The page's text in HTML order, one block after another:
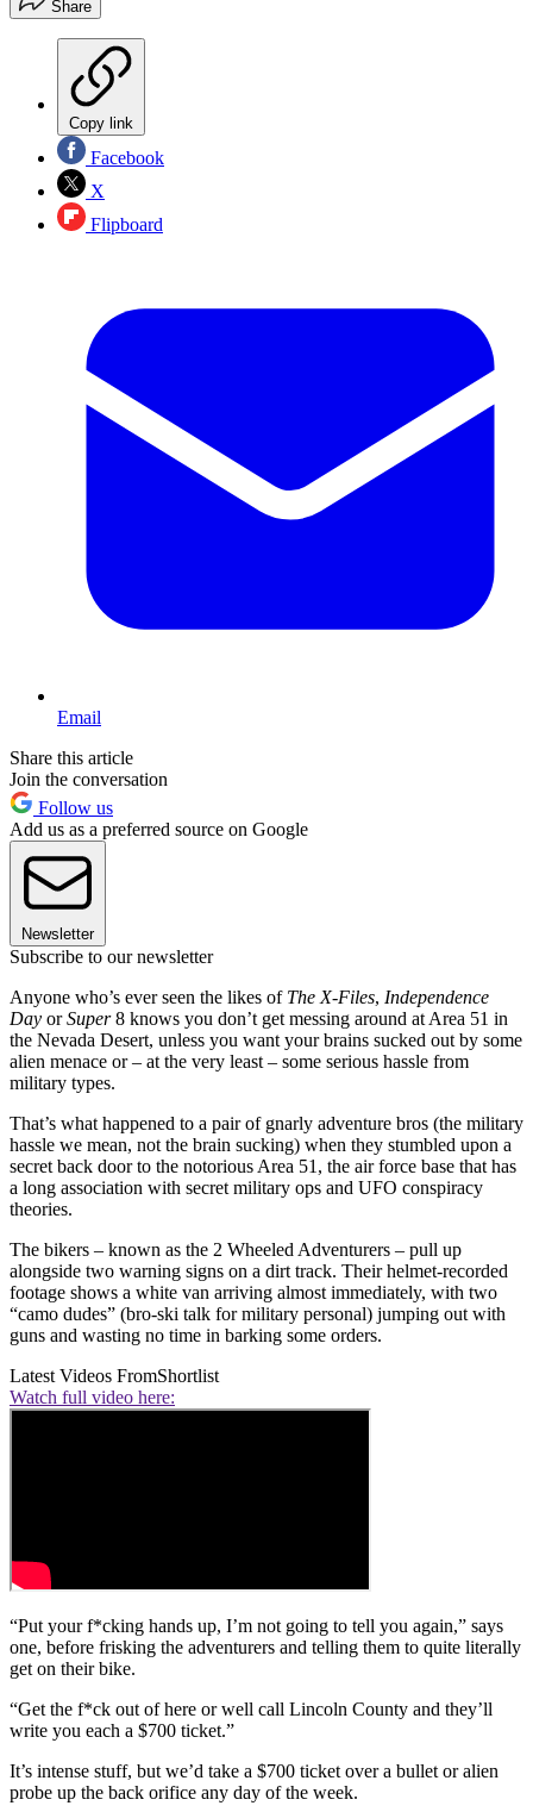
Share
Copy link
Facebook
X
Flipboard
Email
Share this article
Join the conversation
Follow us
Add us as a preferred source on Google
Newsletter
Subscribe to our newsletter
Anyone who’s ever seen the likes of The X-Files, Independence
Day orSuper8 knows you don’t get messing around at Area 51 in
the Nevada Desert, unless you want your brains sucked out by some
alien menace or – at the very least – some serious hassle from
military types.
That’s what happened to a pair of gnarly adventure bros (the military
hassle we mean, not the brain sucking) when they stumbled upon a
secret back door to the notorious Area 51, the air force base that has
a long association with secret military ops and UFO conspiracy
theories.
The bikers – known as the 2 Wheeled Adventurers – pull up
alongside two warning signs on a dirt track. Their helmet-recorded
footage shows a white van arriving almost immediately, with two
“camo dudes” (bro-ski talk for military personal) jumping out with
guns and wasting no time in barking some orders.
Latest Videos FromShortlist
Watch full video here:
“Put your f*cking hands up, I’m not going to tell you again,” says
one, before frisking the adventurers and telling them to quite literally
get on their bike.
“Get the f*ck out of here or well call Lincoln County and they’ll
write you each a $700 ticket.”
It’s intense stuff, but we’d take a $700 ticket over a bullet or alien
probe up the back orifice any day of the week.